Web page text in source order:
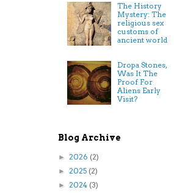
The History
Mystery: The
religious sex
customs of
ancient world
Dropa Stones,
Was It The
Proof For
Aliens Early
Visit?
Blog Archive
► 2026 (2)
► 2025 (2)
► 2024 (3)